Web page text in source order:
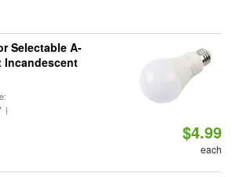
Selectable A-
Incandescent
|
$4.99
each